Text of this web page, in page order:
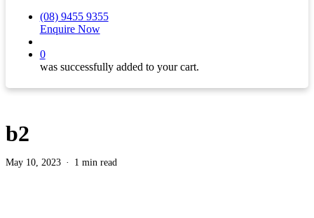
(08) 9455 9355
Enquire Now
0
was successfully added to your cart.
b2
May 10, 2023 1 min read